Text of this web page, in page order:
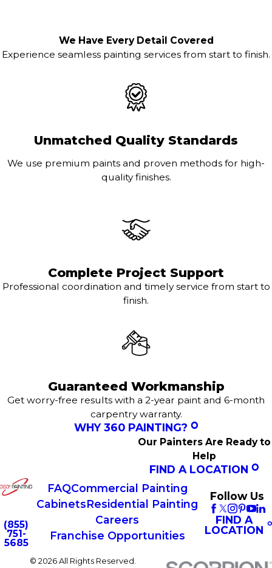
We Have Every Detail Covered
Experience seamless painting services from start to finish.
Unmatched Quality Standards
We use premium paints and proven methods for high-
quality finishes.
Complete Project Support
Professional coordination and timely service from start to
finish.
Guaranteed Workmanship
Get worry-free results with a 2-year paint and 6-month
carpentry warranty.
WHY 360 PAINTING?
Our Painters Are Ready to
Help
FIND A LOCATION
(855)
751-
5685
FAQCommercial Painting
CabinetsResidential Painting
Careers
Franchise Opportunities
Follow Us
FIND A
LOCATION
© 2026 All Rights Reserved.